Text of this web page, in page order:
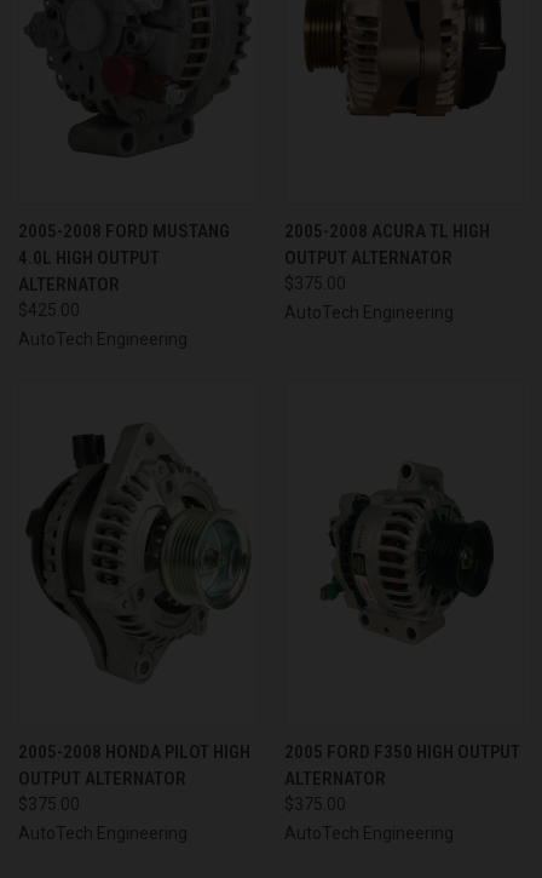
2005-2008 FORD MUSTANG
4.0L HIGH OUTPUT
ALTERNATOR
$425.00
AutoTech Engineering
2005-2008 ACURA TL HIGH
OUTPUT ALTERNATOR
$375.00
AutoTech Engineering
2005-2008 HONDA PILOT HIGH
OUTPUT ALTERNATOR
$375.00
AutoTech Engineering
2005 FORD F350 HIGH OUTPUT
ALTERNATOR
$375.00
AutoTech Engineering